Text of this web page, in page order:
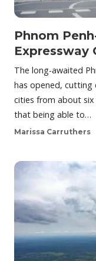
Phnom
Expressway
The long-awaited
has opened,
cities from about
that being able to…
Marissa Carruthers